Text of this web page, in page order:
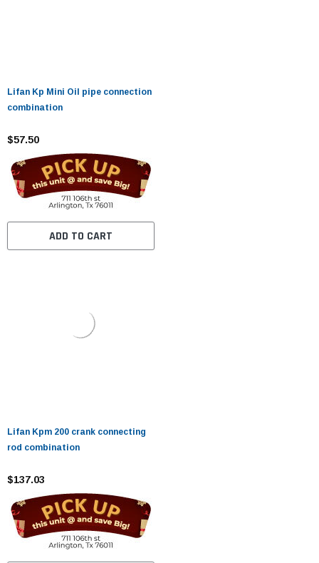
Lifan Kp Mini Oil pipe connection
combination
$57.50
ADD TO CART
Lifan Kpm 200 crank connecting
rod combination
$137.03